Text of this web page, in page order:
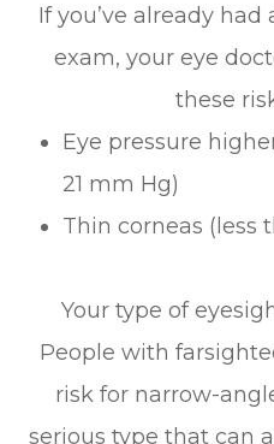
If you’ve already
exam, your eye
these
Eye pressure
21 mm Hg)
Thin corneas (less
Your type of
People with
risk for narrow-
serious type that can